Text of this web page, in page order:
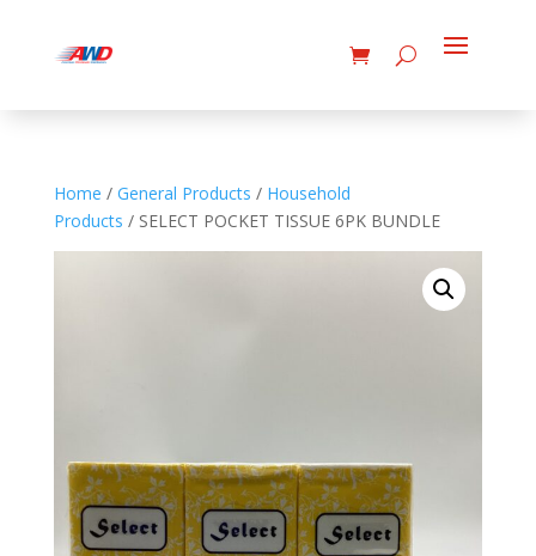
Home / General Products / Household
Products / SELECT POCKET TISSUE 6PK BUNDLE